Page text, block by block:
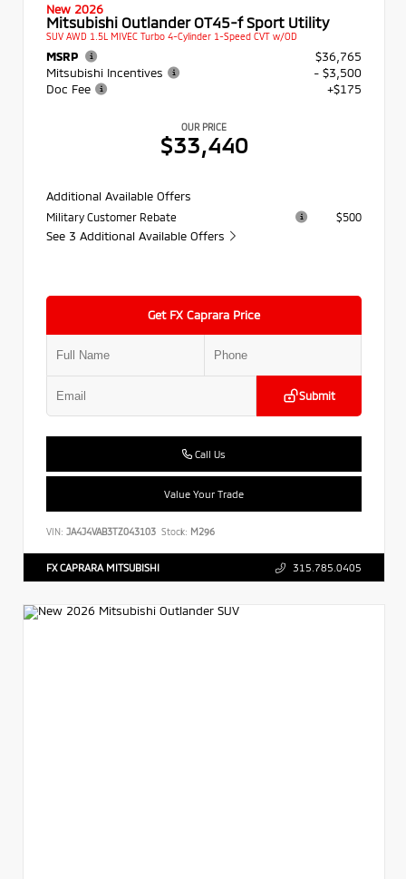
New 2026
Mitsubishi Outlander OT45-f Sport Utility
SUV AWD 1.5L MIVEC Turbo 4-Cylinder 1-Speed CVT w/OD
MSRP
$36,765
Mitsubishi Incentives
- $3,500
Doc Fee
+$175
OUR PRICE
$33,440
Additional Available Offers
Military Customer Rebate $500
See 3 Additional Available Offers
Get FX Caprara Price
Submit
Call Us
Value Your Trade
VIN: JA4J4VAB3TZ043103 Stock: M296
FX CAPRARA MITSUBISHI 315.785.0405